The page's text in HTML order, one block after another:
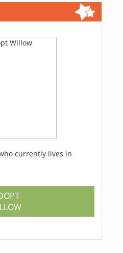
currently lives in